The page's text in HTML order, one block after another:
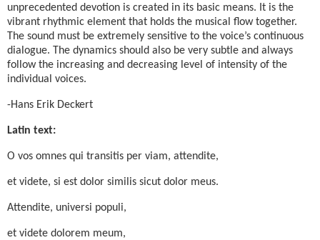
unprecedented devotion is created in its basic means. It is the
vibrant rhythmic element that holds the musical flow together.
The sound must be extremely sensitive to the voice’s continuous
dialogue. The dynamics should also be very subtle and always
follow the increasing and decreasing level of intensity of the
individual voices.
-Hans Erik Deckert
Latin text:
O vos omnes qui transitis per viam, attendite,
et videte, si est dolor similis sicut dolor meus.
Attendite, universi populi,
et videte dolorem meum,